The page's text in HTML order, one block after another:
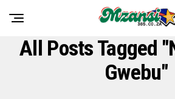
All Posts Tagged
Gwebu"